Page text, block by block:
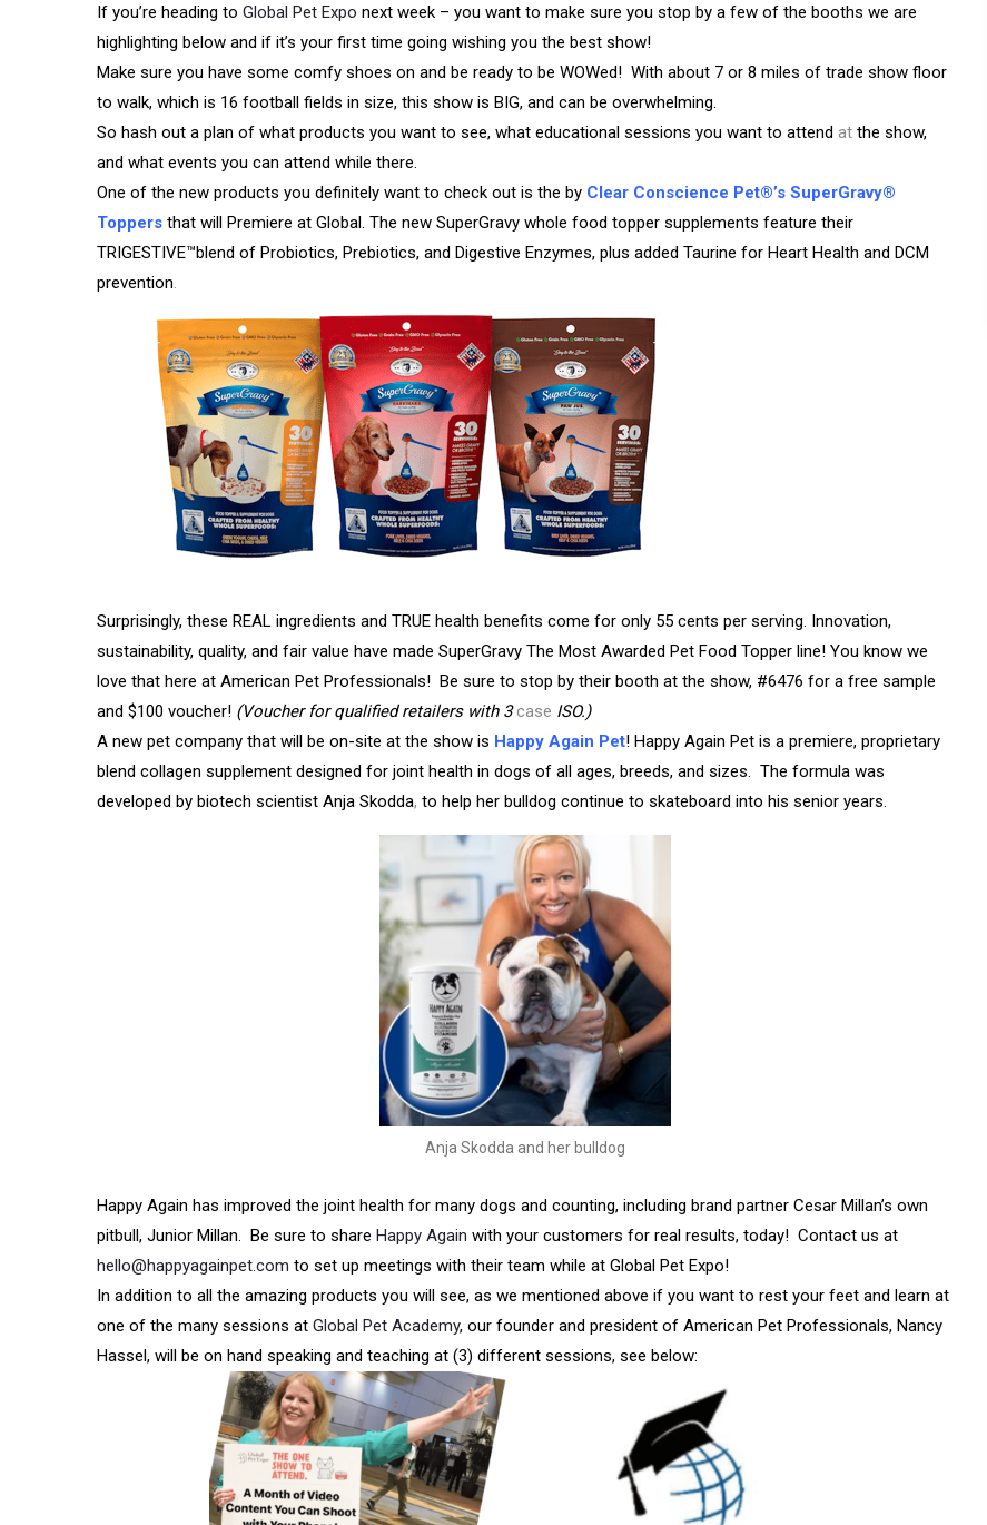
If you’re heading to Global Pet Expo next week – you want to make sure you stop by a few of the booths we are
highlighting below and if it’s your first time going wishing you the best show!
Make sure you have some comfy shoes on and be ready to be WOWed! With about 7 or 8 miles of trade show floor
to walk, which is 16 football fields in size, this show is BIG, and can be overwhelming.
So hash out a plan of what products you want to see, what educational sessions you want to attend at the show,
and what events you can attend while there.
One of the new products you definitely want to check out is the by Clear Conscience Pet®’s SuperGravy®
Toppers that will Premiere at Global. The new SuperGravy whole food topper supplements feature their
TRIGESTIVE™blend of Probiotics, Prebiotics, and Digestive Enzymes, plus added Taurine for Heart Health and DCM
prevention.
Surprisingly, these REAL ingredients and TRUE health benefits come for only 55 cents per serving. Innovation,
sustainability, quality, and fair value have made SuperGravy The Most Awarded Pet Food Topper line! You know we
love that here at American Pet Professionals! Be sure to stop by their booth at the show, #6476 for a free sample
and $100 voucher! (Voucher for qualified retailers with 3case ISO.)
A new pet company that will be on-site at the show is Happy Again Pet! Happy Again Pet is a premiere, proprietary
blend collagen supplement designed for joint health in dogs of all ages, breeds, and sizes. The formula was
developed by biotech scientist Anja Skodda, to help her bulldog continue to skateboard into his senior years.
Anja Skodda and her bulldog
Happy Again has improved the joint health for many dogs and counting, including brand partner Cesar Millan’s own
pitbull, Junior Millan. Be sure to share Happy Again with your customers for real results, today! Contact us at
hello@happyagainpet.com to set up meetings with their team while at Global Pet Expo!
In addition to all the amazing products you will see, as we mentioned above if you want to rest your feet and learn at
one of the many sessions at Global Pet Academy, our founder and president of American Pet Professionals, Nancy
Hassel, will be on hand speaking and teaching at (3) different sessions, see below: